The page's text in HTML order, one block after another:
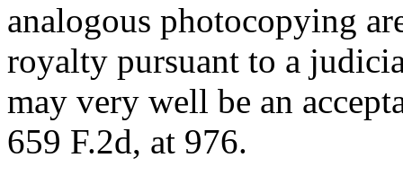
analogous photocopying
royalty pursuant to a
may very well be an
659 F.2d, at 976.